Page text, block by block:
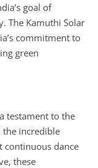
goal of
The Kamuthi Solar
commitment to
green
testament to the
the incredible
continuous dance
these